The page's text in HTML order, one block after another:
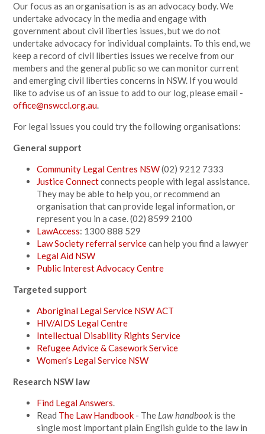
Our focus as an organisation is as an advocacy body. We
undertake advocacy in the media and engage with
government about civil liberties issues, but we do not
undertake advocacy for individual complaints. To this end, we
keep a record of civil liberties issues we receive from our
members and the general public so we can monitor current
and emerging civil liberties concerns in NSW. If you would
like to advise us of an issue to add to our log, please email -
office@nswccl.org.au.
For legal issues you could try the following organisations:
General support
Community Legal Centres NSW(02) 9212 7333
Justice Connectconnects people with legal assistance.
They may be able to help you, or recommend an
organisation that can provide legal information, or
represent you in a case. (02) 8599 2100
LawAccess: 1300 888 529
Law Society referral servicecan help you find a lawyer
Legal Aid NSW
Public Interest Advocacy Centre
Targeted support
Aboriginal Legal Service NSW ACT
HIV/AIDS Legal Centre
Intellectual Disability Rights Service
Refugee Advice & Casework Service
Women’s Legal Service NSW
Research NSW law
Find Legal Answers.
Read The Law Handbook - The Law handbook is the
single most important plain English guide to the law in